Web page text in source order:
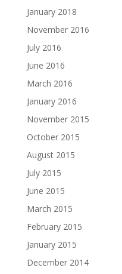
January 2018
November 2016
July 2016
June 2016
March 2016
January 2016
November 2015
October 2015
August 2015
July 2015
June 2015
March 2015
February 2015
January 2015
December 2014